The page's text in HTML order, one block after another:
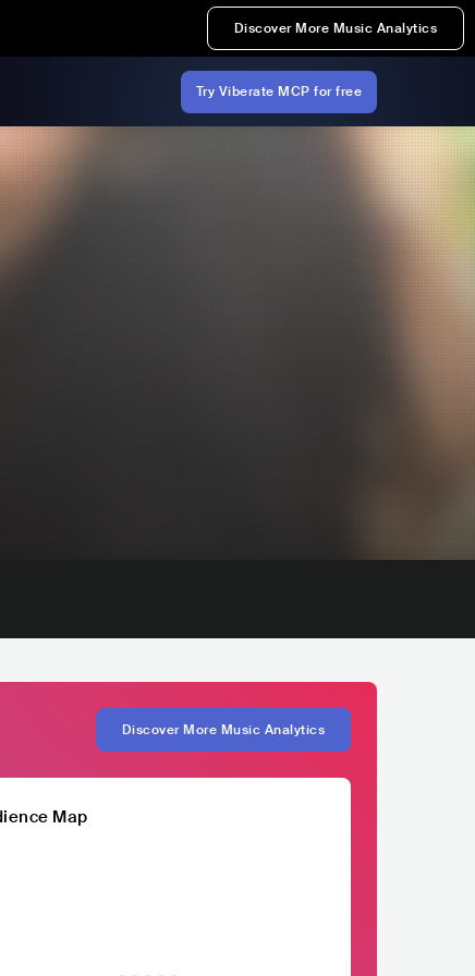
Discover More Music Analytics
Try Viberate MCP for free
Discover More Music Analytics
Map